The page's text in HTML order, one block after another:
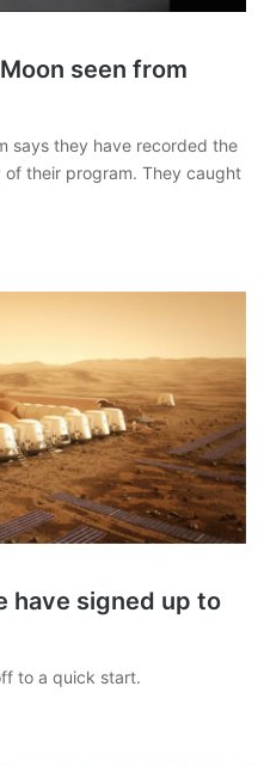
seen from
says they have recorded the
their program. They caught
have signed up to
to a quick start.